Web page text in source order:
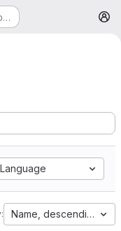
Language
Name, descending